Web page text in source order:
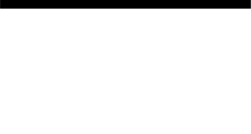
I apply for: